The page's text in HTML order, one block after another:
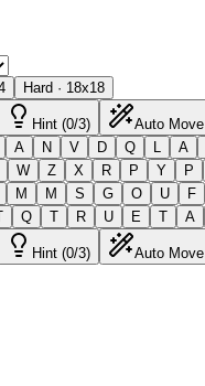
Hard · 18x18
Hint (0/3) Auto Move
A N V D Q L A
W Z X R P Y P
M M S G O U F
Q T R U E T A
Hint (0/3) Auto Move